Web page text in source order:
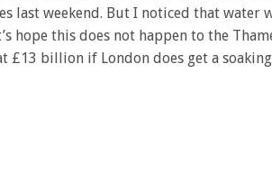
last weekend. But I noticed that water
hope this does not happen to the
£13 billion if London does get a